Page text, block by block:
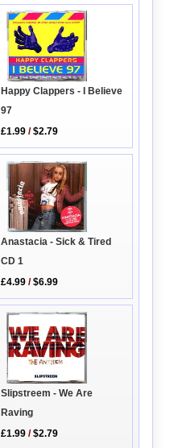
Happy Clappers - I Believe
97
£1.99 /$2.79
Anastacia - Sick & Tired
CD 1
£4.99 /$6.99
Slipstreem - We Are
Raving
£1.99 /$2.79